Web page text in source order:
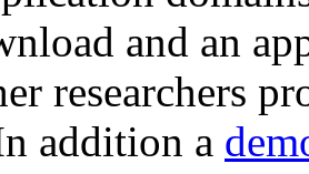
and an
researchers
addition a